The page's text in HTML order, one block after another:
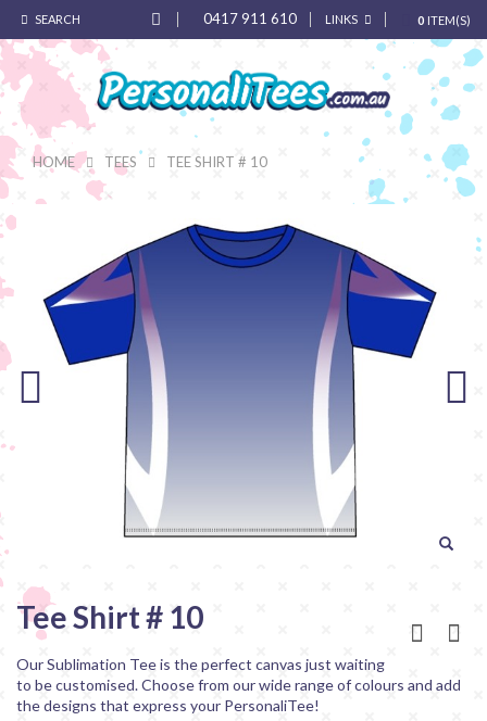
SEARCH 0 ITEM(S)
LINKS
0417 911 610
HOME TEES TEE SHIRT # 10
Tee Shirt # 10
Our Sublimation Tee is the perfect canvas just waiting
to be customised. Choose from our wide range of colours and add
the designs that express your PersonaliTee!